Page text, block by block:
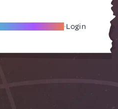
A Local Friend Login